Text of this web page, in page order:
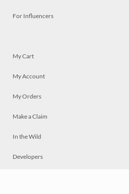
For Influencers
My Cart
My Account
My Orders
Make a Claim
In the Wild
Developers